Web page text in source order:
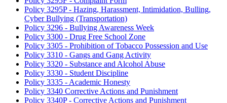
Policy 3295P - Hazing, Harassment, Intimidation, Bulling,
Cyber Bullying (Transportation)
Policy 3296 - Bullying Awareness Week
Policy 3300 - Drug Free School Zone
Policy 3305 - Prohibition of Tobacco Possession and Use
Policy 3310 - Gangs and Gang Activity
Policy 3320 - Substance and Alcohol Abuse
Policy 3330 - Student Discipline
Policy 3335 - Academic Honesty
Policy 3340 Corrective Actions and Punishment
Policy 3340P - Corrective Actions and Punishment